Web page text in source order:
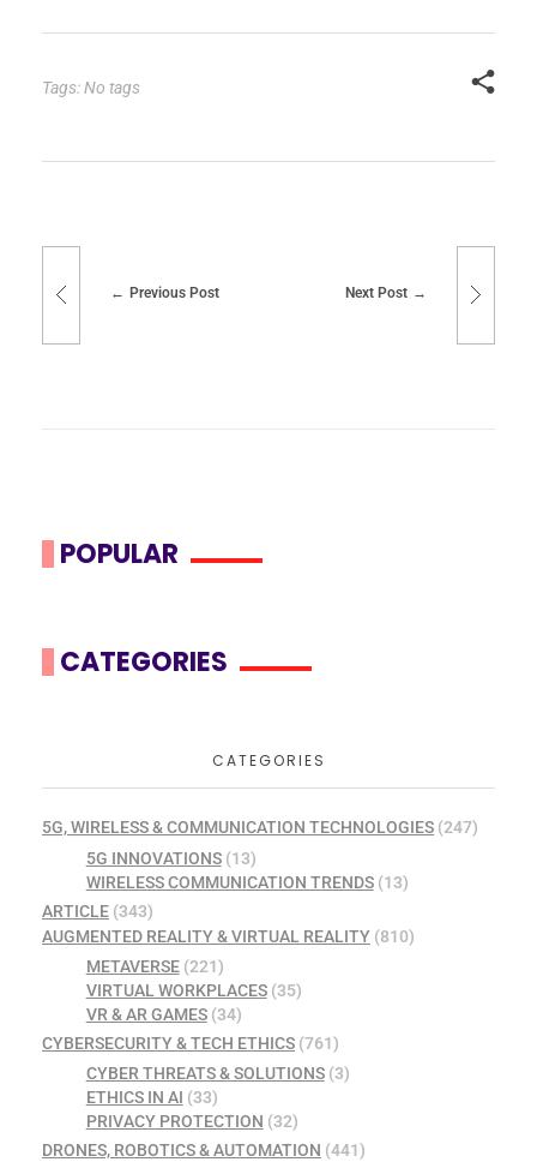
Tags: No tags
Previous Post Next Post
POPULAR
CATEGORIES
CATEGORIES
5G, WIRELESS & COMMUNICATION TECHNOLOGIES (247)
5G INNOVATIONS(13)
WIRELESS COMMUNICATION TRENDS(13)
ARTICLE (343)
AUGMENTED REALITY & VIRTUAL REALITY (810)
METAVERSE(221)
VIRTUAL WORKPLACES(35)
VR & AR GAMES(34)
CYBERSECURITY & TECH ETHICS (761)
CYBER THREATS & SOLUTIONS(3)
ETHICS IN AI (33)
PRIVACY PROTECTION (32)
DRONES, ROBOTICS & AUTOMATION (441)